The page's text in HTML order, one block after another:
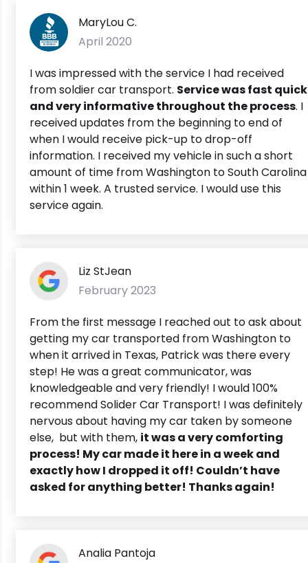
MaryLou C.
April 2020
I was impressed with the service I had received
from soldier car transport. Service was fast quick
and very informative throughout the process. I
received updates from the beginning to end of
when I would receive pick-up to drop-off
information. I received my vehicle in such a short
amount of time from Washington to South Carolina
within 1 week. A trusted service. I would use this
service again.
Liz StJean
February 2023
From the first message I reached out to ask about
getting my car transported from Washington to
when it arrived in Texas, Patrick was there every
step! He was a great communicator, was
knowledgeable and very friendly! I would 100%
recommend Solider Car Transport! I was definitely
nervous about having my car taken by someone
else, but with them, it was a very comforting
process! My car made it here in a week and
exactly how I dropped it off! Couldn’t have
asked for anything better! Thanks again!
Analia Pantoja